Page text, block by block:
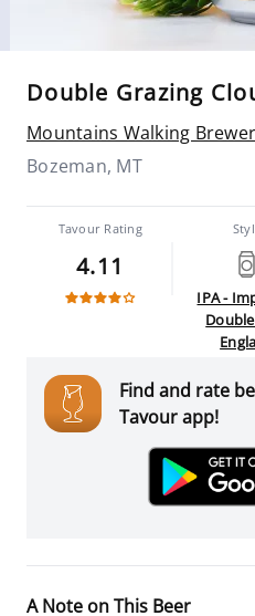
Double Grazing
Mountains Walking
Bozeman, MT
Tavour Rating
4.11
IPA -
Find and rate
Tavour app!
A Note on This Beer